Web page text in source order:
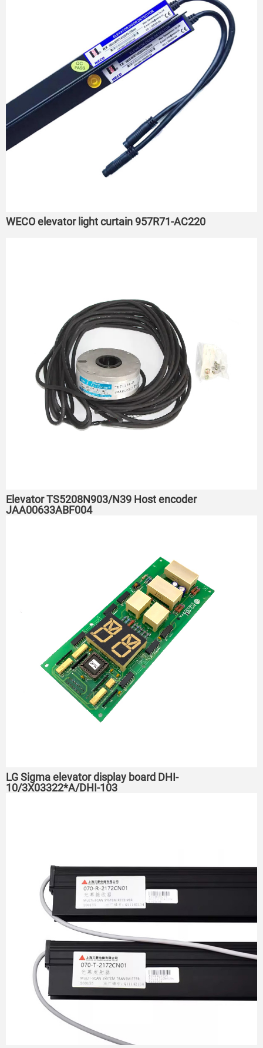
WECO elevator light curtain 957R71-AC220
Elevator TS5208N903/N39 Host encoder
JAA00633ABF004
LG Sigma elevator display board DHI-
10/3X03322*A/DHI-103